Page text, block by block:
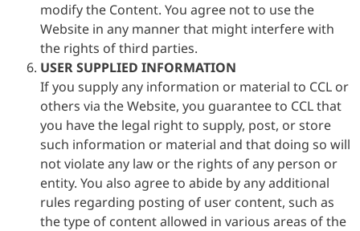
modify the Content. You agree not to use the
Website in any manner that might interfere with
the rights of third parties.
USER SUPPLIED INFORMATION
If you supply any information or material to CCL or
others via the Website, you guarantee to CCL that
you have the legal right to supply, post, or store
such information or material and that doing so will
not violate any law or the rights of any person or
entity. You also agree to abide by any additional
rules regarding posting of user content, such as
the type of content allowed in various areas of the